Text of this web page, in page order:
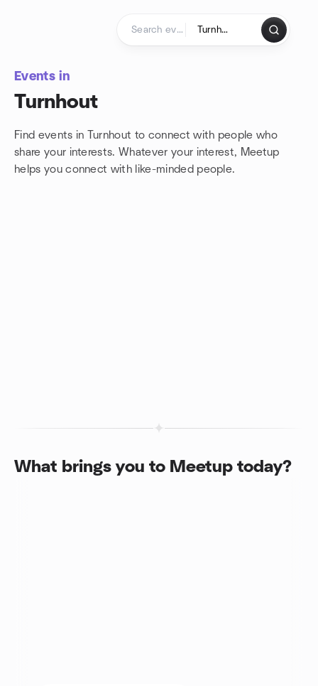
Events in
Turnhout
Find events in Turnhout to connect with people who
share your interests. Whatever your interest, Meetup
helps you connect with like-minded people.
What brings you to Meetup today?